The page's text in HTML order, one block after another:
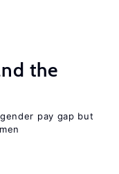
the
pay gap but